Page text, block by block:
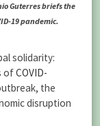
Guterres briefs the
19 pandemic.
solidarity:
ofCOVID-
the
disruption